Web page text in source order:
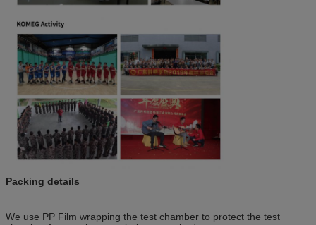
Packing details
We use PP Film wrapping the test chamber to protect the test